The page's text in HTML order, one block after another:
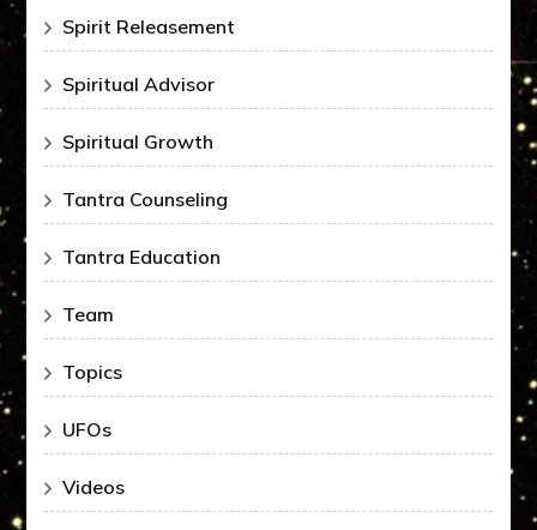
Spirit Releasement
Spiritual Advisor
Spiritual Growth
Tantra Counseling
Tantra Education
Team
Topics
UFOs
Videos